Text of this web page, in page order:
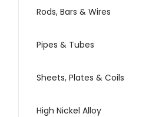
Rods, Bars & Wires
Pipes & Tubes
Sheets, Plates & Coils
High Nickel Alloy